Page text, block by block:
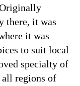
there, it was
it was
to suit local
specialty of
all regions of